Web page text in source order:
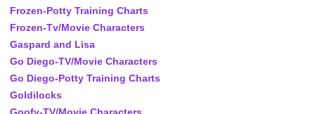
Frozen-Potty Training Charts
Frozen-Tv/Movie Characters
Gaspard and Lisa
Go Diego-TV/Movie Characters
Go Diego-Potty Training Charts
Goldilocks